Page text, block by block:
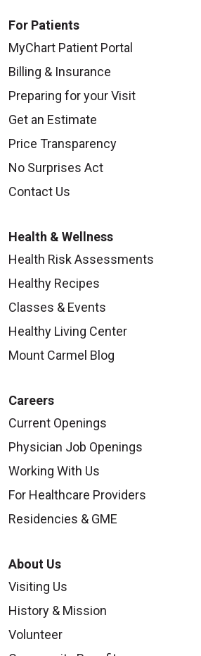
For Patients
MyChart Patient Portal
Billing & Insurance
Preparing for your Visit
Get an Estimate
Price Transparency
No Surprises Act
Contact Us
Health & Wellness
Health Risk Assessments
Healthy Recipes
Classes & Events
Healthy Living Center
Mount Carmel Blog
Careers
Current Openings
Physician Job Openings
Working With Us
For Healthcare Providers
Residencies & GME
About Us
Visiting Us
History & Mission
Volunteer